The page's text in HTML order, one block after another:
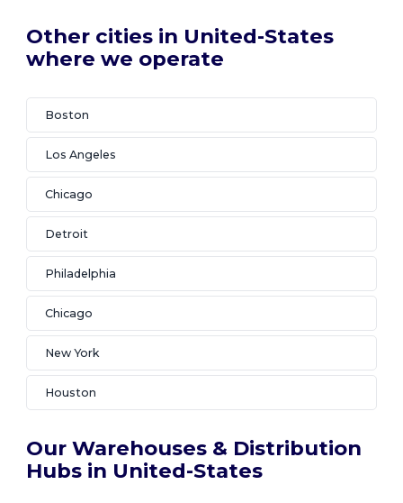
Other cities in United-States
where we operate
Boston
Los Angeles
Chicago
Detroit
Philadelphia
Chicago
New York
Houston
Our Warehouses & Distribution
Hubs in United-States